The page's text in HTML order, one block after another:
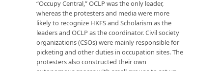
“Occupy Central,” OCLP was the only leader,
whereas the protesters and media were more
likely to recognize HKFS and Scholarism as the
leaders and OCLP as the coordinator. Civil society
organizations (CSOs) were mainly responsible for
picketing and other duties in occupation sites. The
protesters also constructed their own